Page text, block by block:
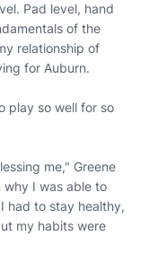
Pad level, hand
of the
relationship of
for Auburn.
play so well for so
me," Greene
why I was able to
had to stay healthy,
my habits were